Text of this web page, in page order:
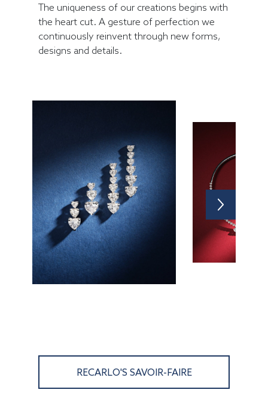
The uniqueness of our creations begins with
the heart cut. A gesture of perfection we
continuously reinvent through new forms,
designs and details.
RECARLO'S SAVOIR-FAIRE